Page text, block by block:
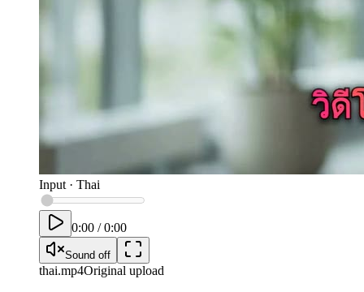
Input · Thai
0:00 /0:00
Sound off
thai.mp4Original upload